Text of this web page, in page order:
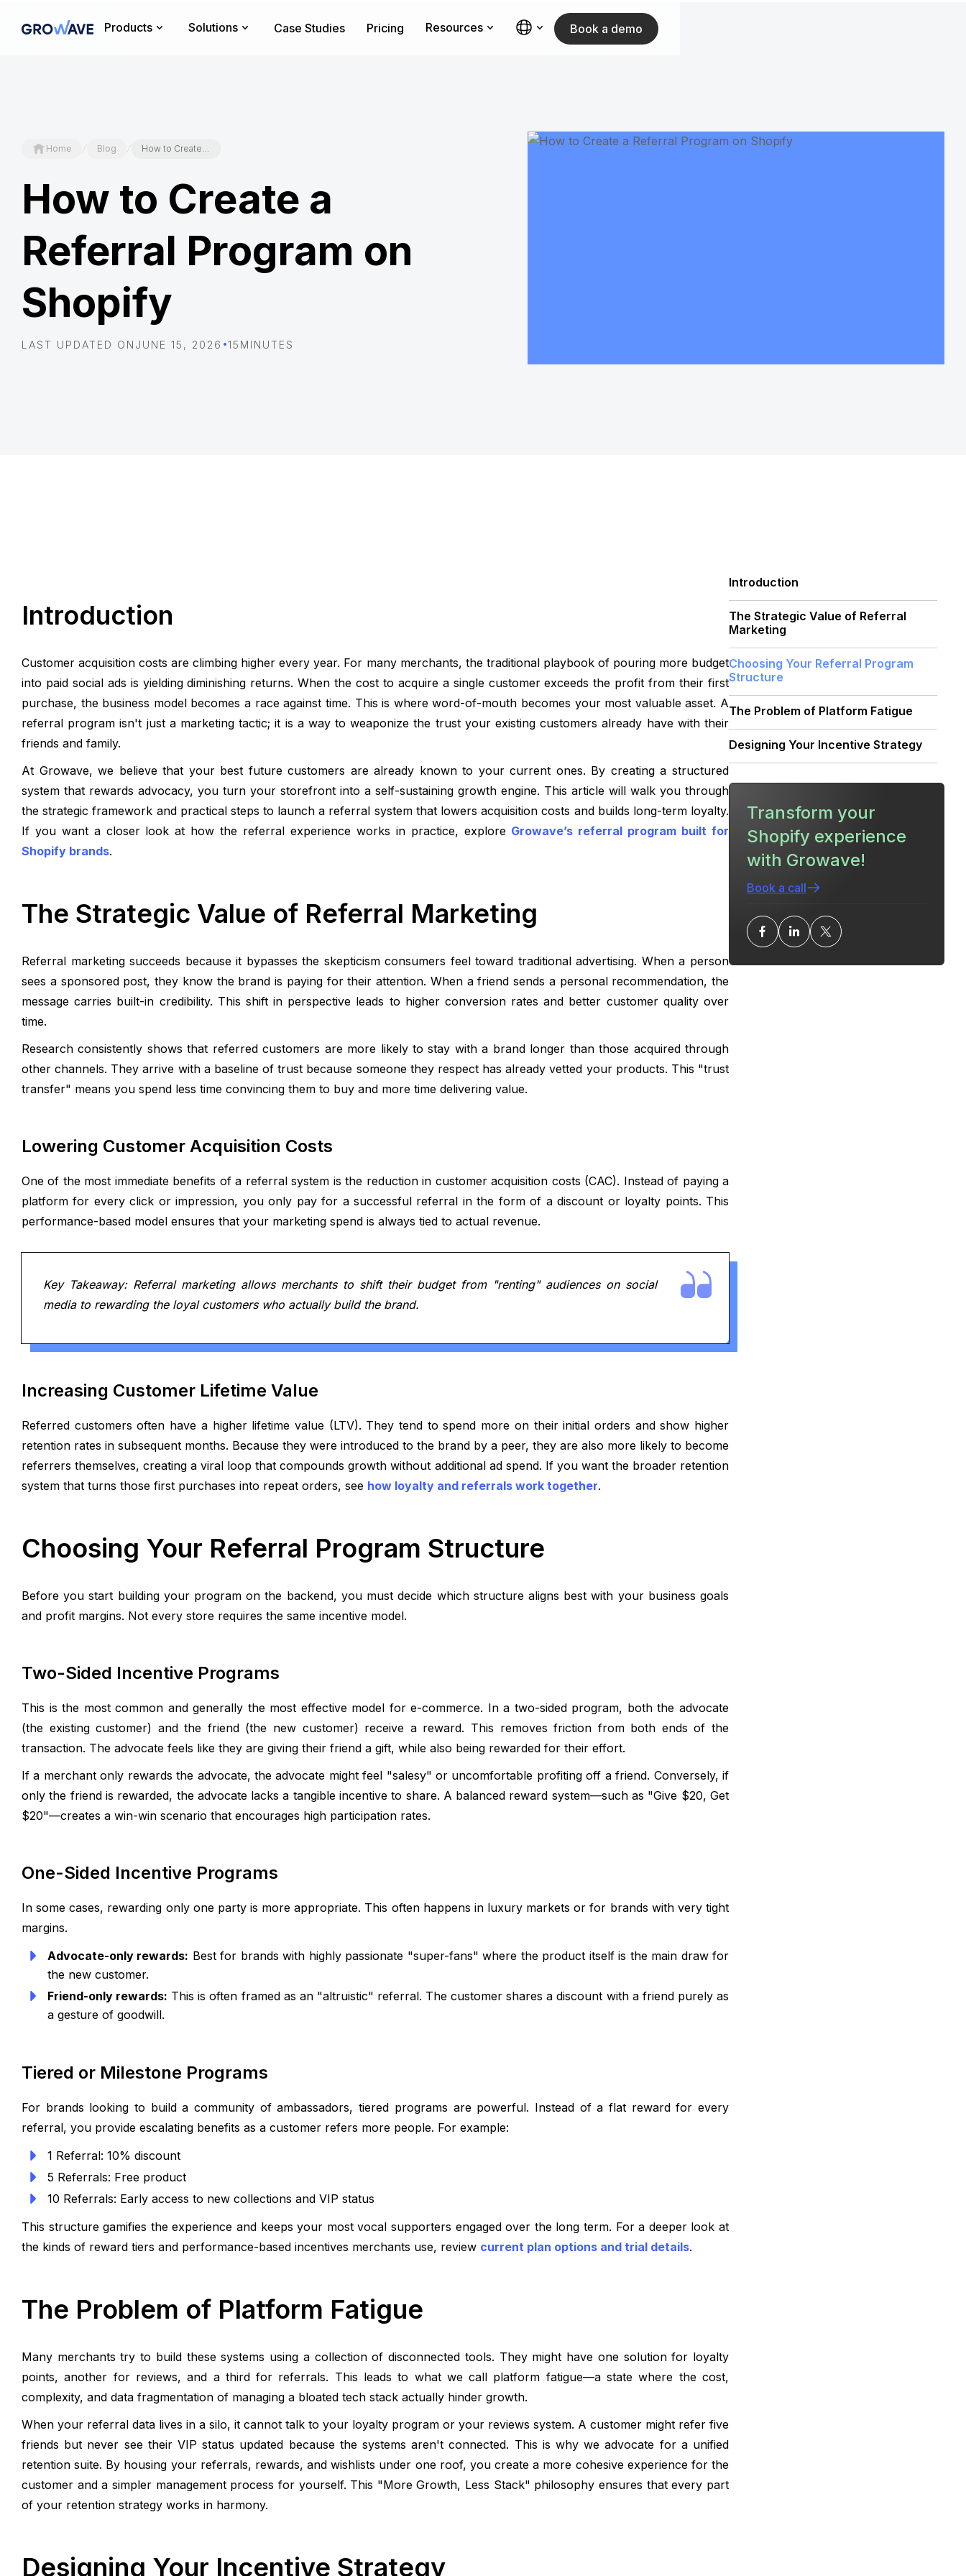
Products Solutions Case Studies Pricing Resources Book a demo
Home / Blog / How to Create a Referral Program on Shopify
How to Create a
Referral Program on
Shopify
LAST UPDATED ON JUNE 15, 2026 •15 MINUTES
Introduction
Customer acquisition costs are climbing higher every year. For many merchants, the traditional playbook of pouring more budget
into paid social ads is yielding diminishing returns. When the cost to acquire a single customer exceeds the profit from their first
purchase, the business model becomes a race against time. This is where word-of-mouth becomes your most valuable asset. A
referral program isn't just a marketing tactic; it is a way to weaponize the trust your existing customers already have with their
friends and family.
At Growave, we believe that your best future customers are already known to your current ones. By creating a structured
system that rewards advocacy, you turn your storefront into a self-sustaining growth engine. This article will walk you through
the strategic framework and practical steps to launch a referral system that lowers acquisition costs and builds long-term loyalty.
If you want a closer look at how the referral experience works in practice, explore Growave’s referral program built for
Shopify brands.
The Strategic Value of Referral Marketing
Referral marketing succeeds because it bypasses the skepticism consumers feel toward traditional advertising. When a person
sees a sponsored post, they know the brand is paying for their attention. When a friend sends a personal recommendation, the
message carries built-in credibility. This shift in perspective leads to higher conversion rates and better customer quality over
time.
Research consistently shows that referred customers are more likely to stay with a brand longer than those acquired through
other channels. They arrive with a baseline of trust because someone they respect has already vetted your products. This "trust
transfer" means you spend less time convincing them to buy and more time delivering value.
Lowering Customer Acquisition Costs
One of the most immediate benefits of a referral system is the reduction in customer acquisition costs (CAC). Instead of paying a
platform for every click or impression, you only pay for a successful referral in the form of a discount or loyalty points. This
performance-based model ensures that your marketing spend is always tied to actual revenue.
Key Takeaway: Referral marketing allows merchants to shift their budget from "renting" audiences on social
media to rewarding the loyal customers who actually build the brand.
Increasing Customer Lifetime Value
Referred customers often have a higher lifetime value (LTV). They tend to spend more on their initial orders and show higher
retention rates in subsequent months. Because they were introduced to the brand by a peer, they are also more likely to become
referrers themselves, creating a viral loop that compounds growth without additional ad spend. If you want the broader retention
system that turns those first purchases into repeat orders, see how loyalty and referrals work together.
Choosing Your Referral Program Structure
Before you start building your program on the backend, you must decide which structure aligns best with your business goals
and profit margins. Not every store requires the same incentive model.
Two-Sided Incentive Programs
This is the most common and generally the most effective model for e-commerce. In a two-sided program, both the advocate
(the existing customer) and the friend (the new customer) receive a reward. This removes friction from both ends of the
transaction. The advocate feels like they are giving their friend a gift, while also being rewarded for their effort.
If a merchant only rewards the advocate, the advocate might feel "salesy" or uncomfortable profiting off a friend. Conversely, if
only the friend is rewarded, the advocate lacks a tangible incentive to share. A balanced reward system—such as "Give $20, Get
$20"—creates a win-win scenario that encourages high participation rates.
One-Sided Incentive Programs
In some cases, rewarding only one party is more appropriate. This often happens in luxury markets or for brands with very tight
margins.
Advocate-only rewards: Best for brands with highly passionate "super-fans" where the product itself is the main draw for
the new customer.
Friend-only rewards: This is often framed as an "altruistic" referral. The customer shares a discount with a friend purely as
a gesture of goodwill.
Tiered or Milestone Programs
For brands looking to build a community of ambassadors, tiered programs are powerful. Instead of a flat reward for every
referral, you provide escalating benefits as a customer refers more people. For example:
1 Referral: 10% discount
5 Referrals: Free product
10 Referrals: Early access to new collections and VIP status
This structure gamifies the experience and keeps your most vocal supporters engaged over the long term. For a deeper look at
the kinds of reward tiers and performance-based incentives merchants use, review current plan options and trial details.
The Problem of Platform Fatigue
Many merchants try to build these systems using a collection of disconnected tools. They might have one solution for loyalty
points, another for reviews, and a third for referrals. This leads to what we call platform fatigue—a state where the cost,
complexity, and data fragmentation of managing a bloated tech stack actually hinder growth.
When your referral data lives in a silo, it cannot talk to your loyalty program or your reviews system. A customer might refer five
friends but never see their VIP status updated because the systems aren't connected. This is why we advocate for a unified
retention suite. By housing your referrals, rewards, and wishlists under one roof, you create a more cohesive experience for the
customer and a simpler management process for yourself. This "More Growth, Less Stack" philosophy ensures that every part
of your retention strategy works in harmony.
Designing Your Incentive Strategy
Introduction
The Strategic Value of Referral
Marketing
Choosing Your Referral Program
Structure
The Problem of Platform Fatigue
Designing Your Incentive Strategy
On-Site Visibility and Promotion
Preventing Referral Fraud
Measuring the Success of Your
Advanced Referral Tactics
Transform your
Shopify experience
with Growave!
Book a call